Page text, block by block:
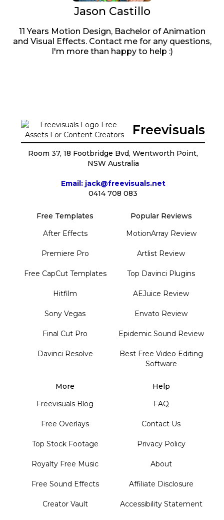
Jason Castillo
11 Years Motion Design, Bachelor of Animation
and Visual Effects. Contact me for any questions,
I'm more than happy to help :)
Freevisuals
Room 37, 18 Footbridge Bvd, Wentworth Point,
NSW Australia
Email: jack@freevisuals.net
0414 708 083
Free Templates
After Effects
Premiere Pro
Free CapCut Templates
Hitfilm
Sony Vegas
Final Cut Pro
Davinci Resolve
Popular Reviews
MotionArray Review
Artlist Review
Top Davinci Plugins
AEJuice Review
Envato Review
Epidemic Sound Review
Best Free Video Editing
Software
More
Freevisuals Blog
Free Overlays
Top Stock Footage
Royalty Free Music
Free Sound Effects
Creator Vault
Help
FAQ
Contact Us
Privacy Policy
About
Affiliate Disclosure
Accessibility Statement